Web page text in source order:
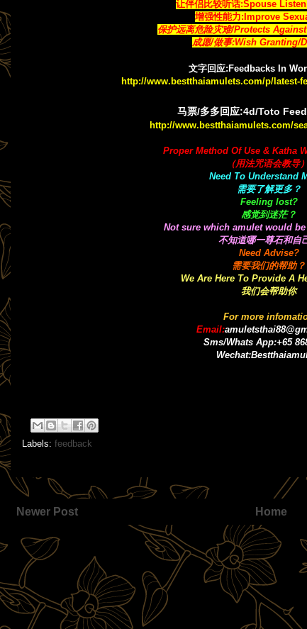
让伴侣比较听话:Spouse
增强性能力:Improve
保护远离危险灾难/Protects
成愿/做事:Wish Granting/
文字回应:Feedbacks In
http://www.bestthaiamulets.com/p/latest-
马票/多多回应:4d/Toto
http://www.bestthaiamulets.com/
Proper Method Of Use & Katha
（用法咒语会教导）
Need To Understand
需要了解更多？
Feeling lost?
感觉到迷茫？
Not sure which amulet would
不知道哪一尊石和自
Need Advise?
需要我们的帮助？
We Are Here To Provide A
我们会帮助你
For more
Email:
Sms/Whats App:+65
Labels: feedback
Newer Post Home